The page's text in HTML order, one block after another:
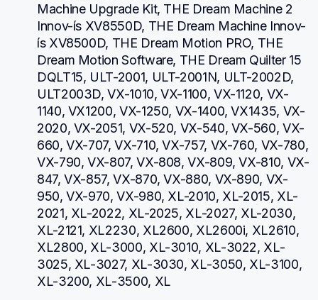
Machine Upgrade Kit, THE Dream Machine 2
Innov-ís XV8550D, THE Dream Machine Innov-
ís XV8500D, THE Dream Motion PRO, THE
Dream Motion Software, THE Dream Quilter 15
DQLT15, ULT-2001, ULT-2001N, ULT-2002D,
ULT2003D, VX-1010, VX-1100, VX-1120, VX-
1140, VX1200, VX-1250, VX-1400, VX1435, VX-
2020, VX-2051, VX-520, VX-540, VX-560, VX-
660, VX-707, VX-710, VX-757, VX-760, VX-780,
VX-790, VX-807, VX-808, VX-809, VX-810, VX-
847, VX-857, VX-870, VX-880, VX-890, VX-
950, VX-970, VX-980, XL-2010, XL-2015, XL-
2021, XL-2022, XL-2025, XL-2027, XL-2030,
XL-2121, XL2230, XL2600, XL2600i, XL2610,
XL2800, XL-3000, XL-3010, XL-3022, XL-
3025, XL-3027, XL-3030, XL-3050, XL-3100,
XL-3200, XL-3500, XL